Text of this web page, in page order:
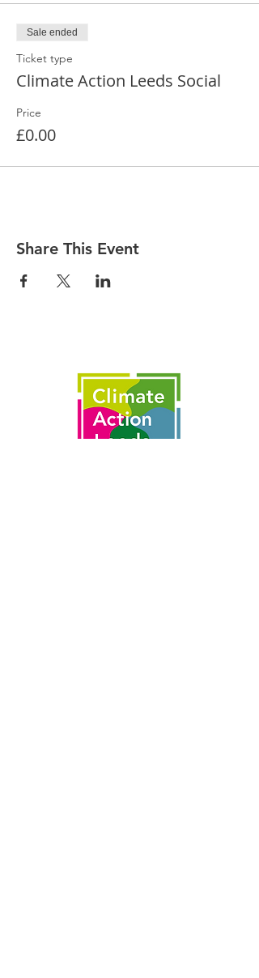
Sale ended
Ticket type
Climate Action Leeds Social
Price
£0.00
Share This Event